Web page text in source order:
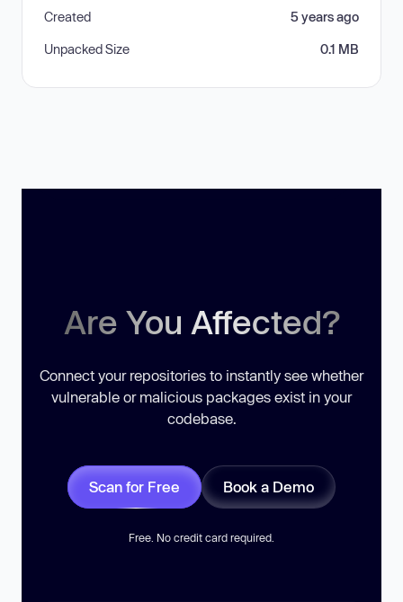
Created 5 years ago
Unpacked Size 0.1 MB
Are You Affected?
Connect your repositories to instantly see whether
vulnerable or malicious packages exist in your
codebase.
Scan for Free Book a Demo
Free. No credit card required.